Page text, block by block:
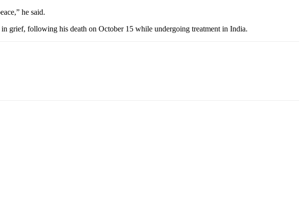
he said.
grief, following his death on October 15 while undergoing treatment in India.